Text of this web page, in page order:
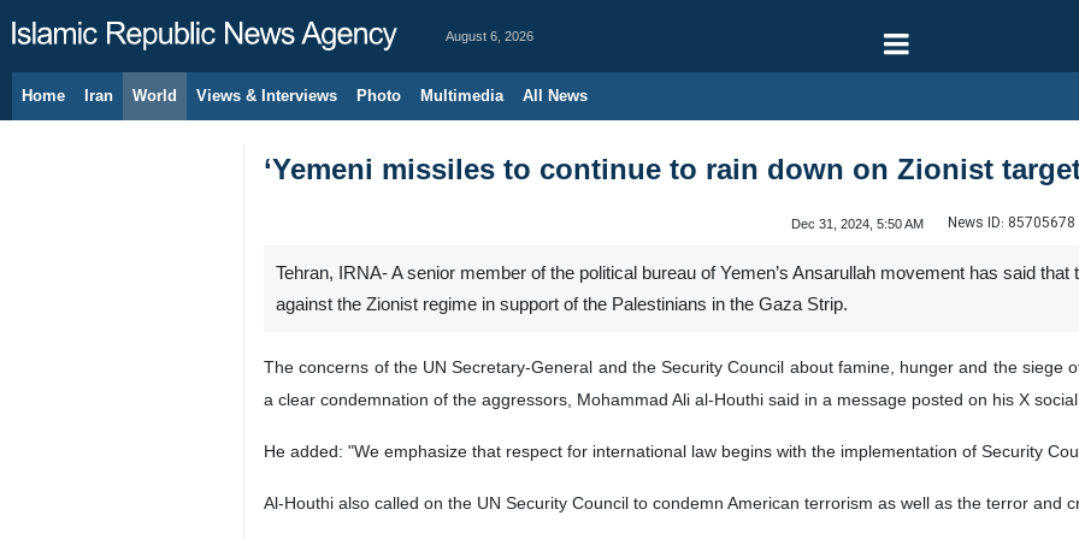
August 6, 2026
Home Iran World Views & Interviews Photo Multimedia All News
‘Yemeni missiles to continue to rain down on Zionist
Dec 31, 2024, 5:50 AM News ID: 85705678